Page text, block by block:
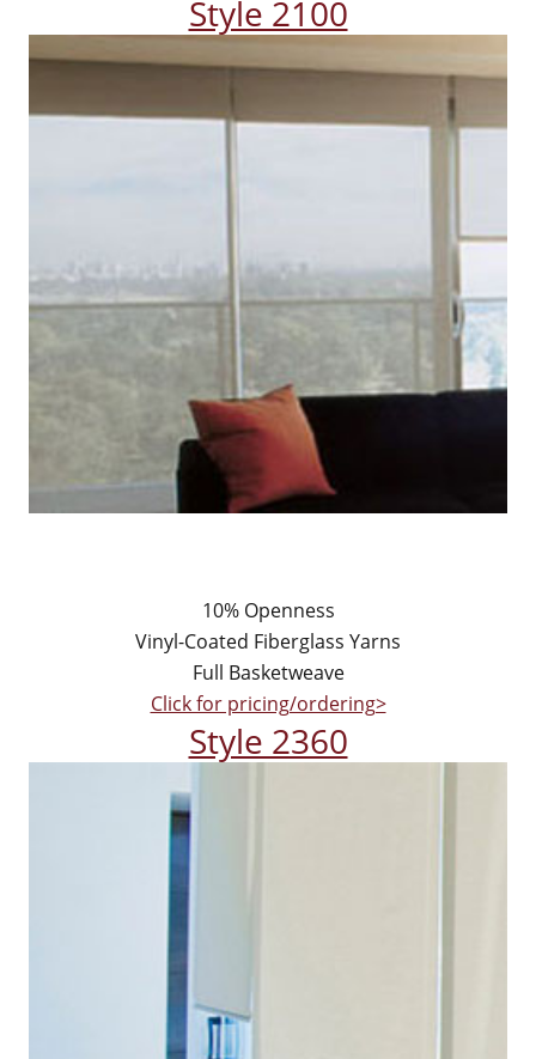
Style 2100
10% Openness
Vinyl-Coated Fiberglass Yarns
Full Basketweave
Click for pricing/ordering>
Style 2360